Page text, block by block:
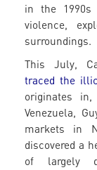
in the
violence,
surroundings.
This July,
traced the
originates
Venezuela,
markets in
discovered a
of largely